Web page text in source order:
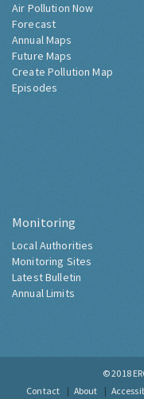
Air Pollution Now
Forecast
Annual Maps
Future Maps
Create Pollution Map
Episodes
Monitoring
Local Authorities
Monitoring Sites
Latest Bulletin
Annual Limits
© 2018
Contact
About